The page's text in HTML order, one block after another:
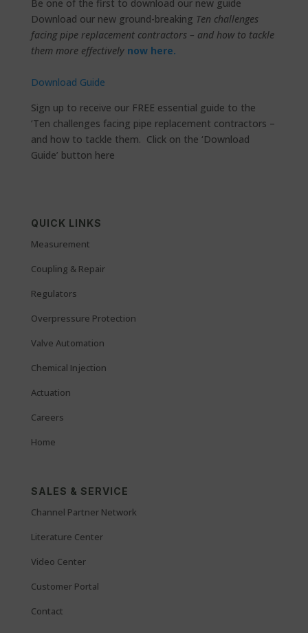
Be one of the first to download our new guide
Download our new ground-breaking Ten challenges
facing pipe replacement contractors – and how to tackle
them more effectively now here.
Download Guide
Sign up to receive our FREE essential guide to the
‘Ten challenges facing pipe replacement contractors –
and how to tackle them. Click on the ‘Download
Guide’ button here
QUICK LINKS
Measurement
Coupling & Repair
Regulators
Overpressure Protection
Valve Automation
Chemical Injection
Actuation
Careers
Home
SALES & SERVICE
Channel Partner Network
Literature Center
Video Center
Customer Portal
Contact